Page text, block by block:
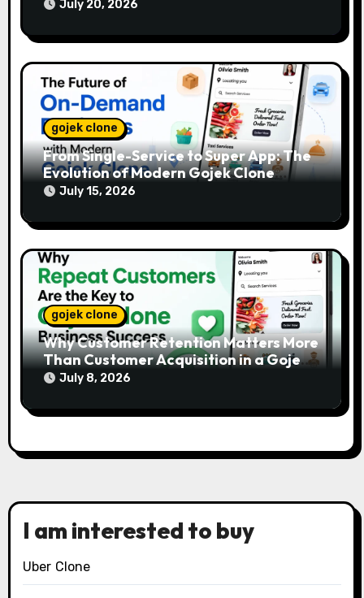
July 20, 2026
gojek clone
From Single-Service to Super App: The
Evolution of Modern Gojek Clone
Platforms
July 15, 2026
gojek clone
Why Customer Retention Matters More
Than Customer Acquisition in a Gojek
Clone Business
July 8, 2026
I am interested to buy
Uber Clone